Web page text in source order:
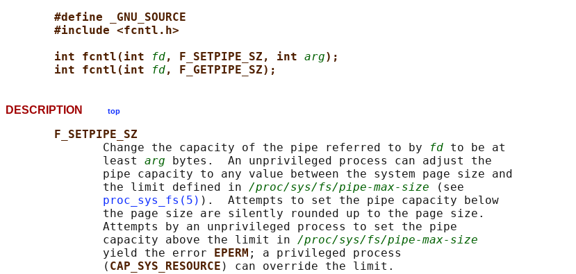
#define _GNU_SOURCE
#include <fcntl.h>
int fcntl(int
fd, F_SETPIPE_SZ, int arg);
int fcntl(int
fd, F_GETPIPE_SZ);
DESCRIPTION top
F_SETPIPE_SZ
              Change the capacity of the pipe referred to by
fd to be at
              least
arg bytes.  An unprivileged process can adjust the
              pipe capacity to any value between the system page size and
              the limit defined in
/proc/sys/fs/pipe-max-size (see
proc_sys_fs(5) ).  Attempts to set the pipe capacity below
              the page size are silently rounded up to the page size.
              Attempts by an unprivileged process to set the pipe
              capacity above the limit in
/proc/sys/fs/pipe-max-size
              yield the error
EPERM ; a privileged process
              (
CAP_SYS_RESOURCE ) can override the limit.